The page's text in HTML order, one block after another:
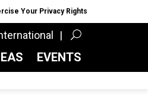
Your Privacy Rights
EVENTS